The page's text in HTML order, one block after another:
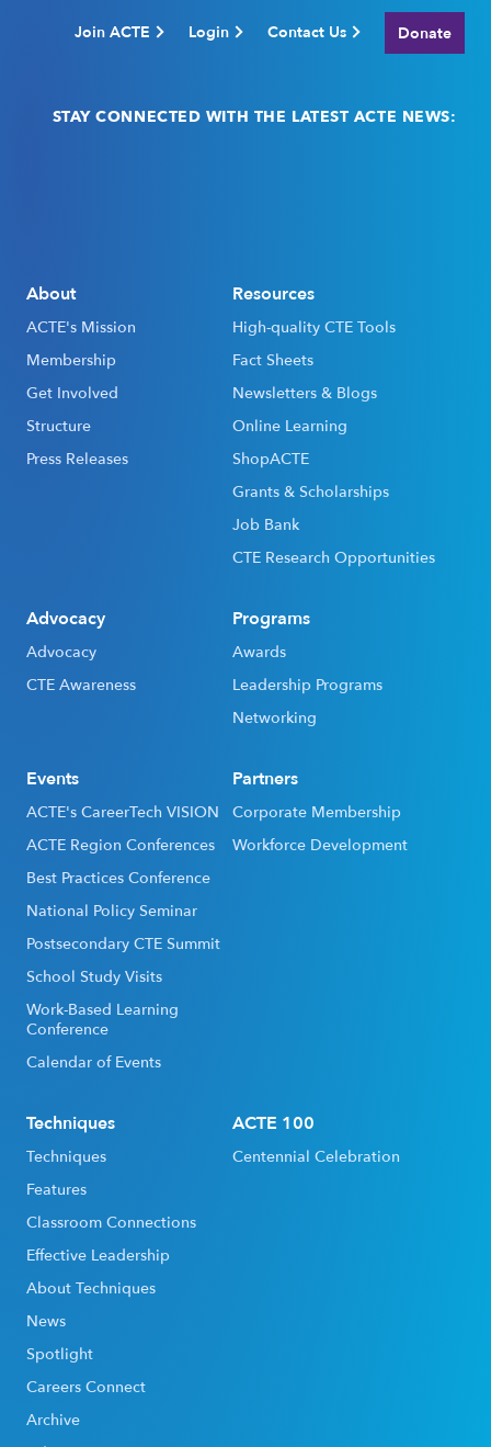
Join ACTE Login Contact Us Donate
STAY CONNECTED WITH THE LATEST ACTE NEWS:
About
ACTE's Mission
Membership
Get Involved
Structure
Press Releases
Resources
High-quality CTE Tools
Fact Sheets
Newsletters & Blogs
Online Learning
ShopACTE
Grants & Scholarships
Job Bank
CTE Research Opportunities
Advocacy
Advocacy
CTE Awareness
Programs
Awards
Leadership Programs
Networking
Events
ACTE's CareerTech VISION
ACTE Region Conferences
Best Practices Conference
National Policy Seminar
Postsecondary CTE Summit
School Study Visits
Work-Based Learning
Conference
Calendar of Events
Partners
Corporate Membership
Workforce Development
Techniques
Techniques
Features
Classroom Connections
Effective Leadership
About Techniques
News
Spotlight
Careers Connect
Archive
ACTE 100
Centennial Celebration